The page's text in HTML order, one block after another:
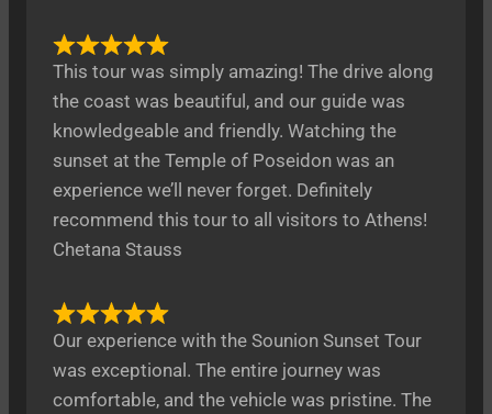
This tour was simply amazing! The drive along
the coast was beautiful, and our guide was
knowledgeable and friendly. Watching the
sunset at the Temple of Poseidon was an
experience we’ll never forget. Definitely
recommend this tour to all visitors to Athens!
Chetana Stauss
Our experience with the Sounion Sunset Tour
was exceptional. The entire journey was
comfortable, and the vehicle was pristine. The